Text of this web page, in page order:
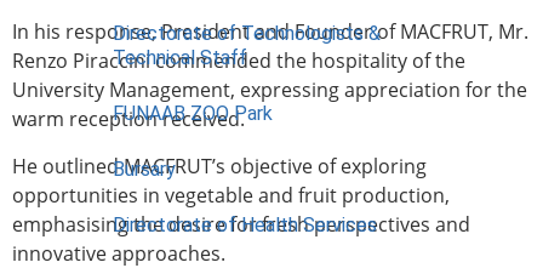
Directorate of Technologists &
Technical Staff
FUNAAB ZOO Park
Bursary
Directorate of Health Services
In his response, President and Founder of MACFRUT, Mr.
Renzo Piraccini commended the hospitality of the
University Management, expressing appreciation for the
warm reception received.
He outlined MACFRUT’s objective of exploring
opportunities in vegetable and fruit production,
emphasising the desire for fresh perspectives and
innovative approaches.